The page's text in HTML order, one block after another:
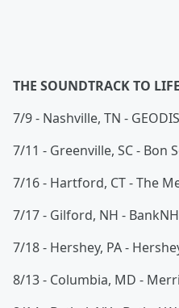
THE SOUNDTRACK TO
7/9 - Nashville, TN -
7/11 - Greenville, SC - Bon
7/16 - Hartford, CT - The
7/17 - Gilford, NH -
7/18 - Hershey, PA -
8/13 - Columbia, MD -